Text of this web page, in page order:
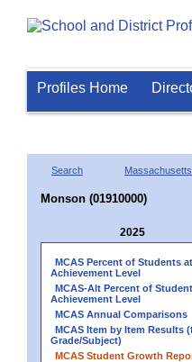
Profiles Home
Search Massachusetts
Monson (01910000)
2025
MCAS Percent of Students
Achievement Level
MCAS-Alt Percent of
Achievement Level
MCAS Annual Comparisons
MCAS Item by Item Results
Grade/Subject)
MCAS Student Growth